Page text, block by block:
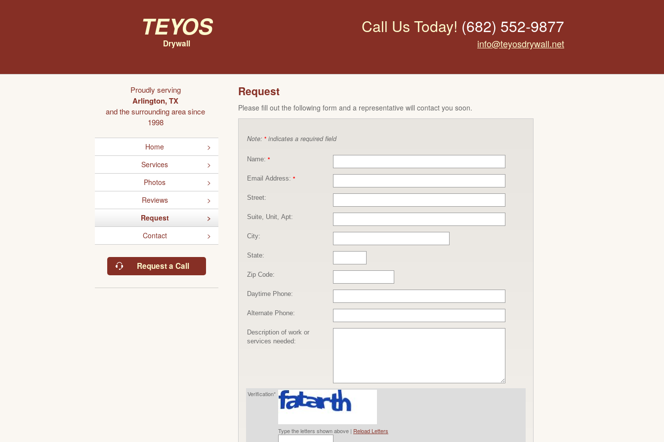
Teyos
Drywall
Call Us Today! (682) 552-9877
info@teyosdrywall.net
Proudly serving
Arlington, TX
and the surrounding area since
1998
Home
Services
Photos
Reviews
Request
Contact
Request a Call
Request
Please fill out the following form and a representative will contact you soon.
Note: * indicates a required field
Name: *
Email Address: *
Street:
Suite, Unit, Apt:
City:
State:
Zip Code:
Daytime Phone:
Alternate Phone:
Description of work or
services needed:
Verification*
Type the letters shown above | Reload Letters